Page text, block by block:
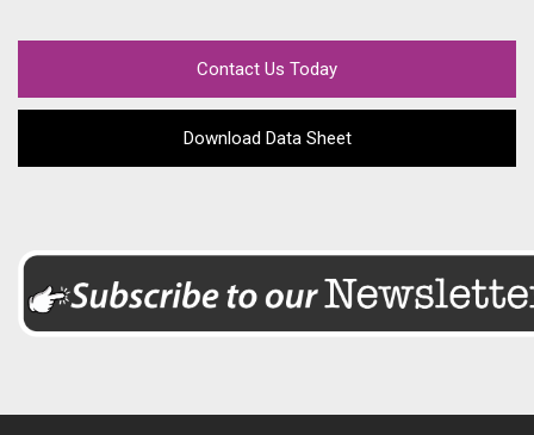
Contact Us Today
Download Data Sheet